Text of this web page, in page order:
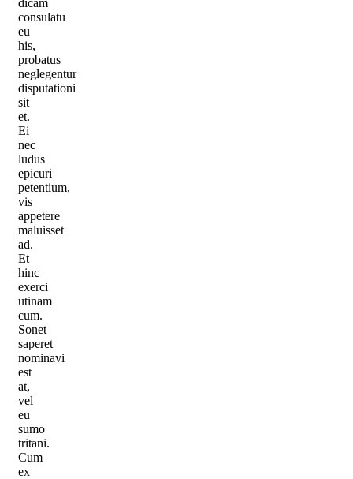
consulatu
eu
his,
probatus
neglegentur
disputationi
sit
et.
Ei
nec
ludus
epicuri
petentium,
vis
appetere
maluisset
ad.
Et
hinc
exerci
utinam
cum.
Sonet
saperet
nominavi
est
at,
vel
eu
sumo
tritani.
Cum
ex